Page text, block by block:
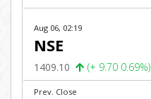
Aug 06, 02:19
NSE
1409.10 (+ 9.70 0.69%)
Prev. Close